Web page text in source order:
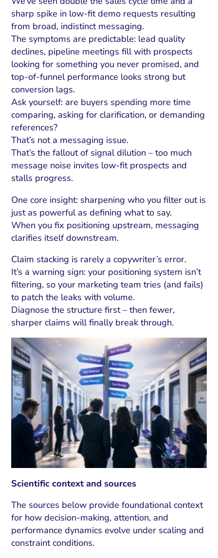
sharp spike in low-fit demo requests resulting
from broad, indistinct messaging.
The symptoms are predictable: lead quality
declines, pipeline meetings fill with prospects
looking for something you never promised, and
top-of-funnel performance looks strong but
conversion lags.
Ask yourself: are buyers spending more time
comparing, asking for clarification, or demanding
references?
That’s not a messaging issue.
That’s the fallout of signal dilution – too much
message noise invites low-fit prospects and
stalls progress.
One core insight: sharpening who you filter out is
just as powerful as defining what to say.
When you fix positioning upstream, messaging
clarifies itself downstream.
Claim stacking is rarely a copywriter’s error.
It’s a warning sign: your positioning system isn’t
filtering, so your marketing team tries (and fails)
to patch the leaks with volume.
Diagnose the structure first – then fewer,
sharper claims will finally break through.
Scientific context and sources
The sources below provide foundational context
for how decision-making, attention, and
performance dynamics evolve under scaling and
constraint conditions.